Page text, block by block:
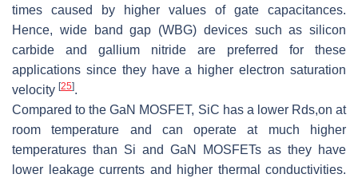
times caused by higher values of gate capacitances.
Hence, wide band gap (WBG) devices such as silicon
carbide and gallium nitride are preferred for these
applications since they have a higher electron saturation
velocity [25].
Compared to the GaN MOSFET, SiC has a lower Rds,on at
room temperature and can operate at much higher
temperatures than Si and GaN MOSFETs as they have
lower leakage currents and higher thermal conductivities.